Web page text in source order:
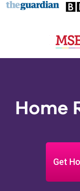
Home
Get